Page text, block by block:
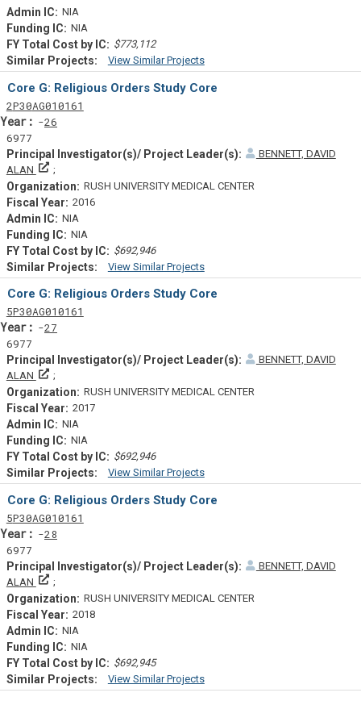
NIA
NIA
$773,112
View Similar Projects
Similar Projectsf
Core G: Religious Orders Study Core
2Tf
P30Actf
AG010161
26
6977
BENNETT, DAVID
ALAN
Principal Investigator(s)/ Project Leader(s)
RUSH UNIVERSITY MEDICAL CENTER
2016
NIA
NIA
$692,946
View Similar Projects
Similar Projectsf
Core G: Religious Orders Study Core
5Tf
P30Actf
AG010161
27
6977
BENNETT, DAVID
ALAN
Principal Investigator(s)/ Project Leader(s)
RUSH UNIVERSITY MEDICAL CENTER
2017
NIA
NIA
$692,946
View Similar Projects
Similar Projectsf
Core G: Religious Orders Study Core
5Tf
P30Actf
AG010161
28
6977
BENNETT, DAVID
ALAN
Principal Investigator(s)/ Project Leader(s)
RUSH UNIVERSITY MEDICAL CENTER
2018
NIA
NIA
$692,945
View Similar Projects
Similar Projectsf